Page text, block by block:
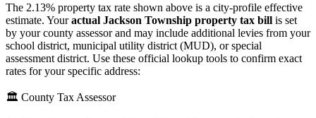
The 2.13% property tax rate shown above is a city-profile effective
estimate. Youractual Jackson Township property tax bill is set
by your county assessor and may include additional levies from your
school district, municipal utility district (MUD), or special
assessment district. Use these official lookup tools to confirm exact
rates for your specific address:
🏛️ County Tax Assessor